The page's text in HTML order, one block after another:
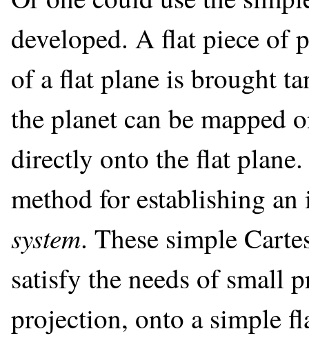
developed. A flat piece of
of a flat plane is brought
the planet can be mapped
directly onto the flat
method for establishing
system. These simple
satisfy the needs of small
projection, onto a simple